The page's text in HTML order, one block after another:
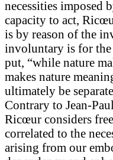
necessities imposed
capacity to act,
is by reason of the
involuntary is for
put, “while nature
makes nature
ultimately be
Contrary to Jean-
Ricœur considers
correlated to the
arising from our